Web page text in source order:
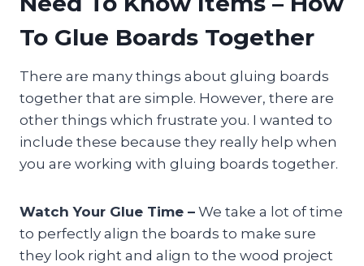
To Glue Boards Together
There are many things about gluing boards
together that are simple. However, there are
other things which frustrate you. I wanted to
include these because they really help when
you are working with gluing boards together.
Watch Your Glue Time – We take a lot of time
to perfectly align the boards to make sure
they look right and align to the wood project